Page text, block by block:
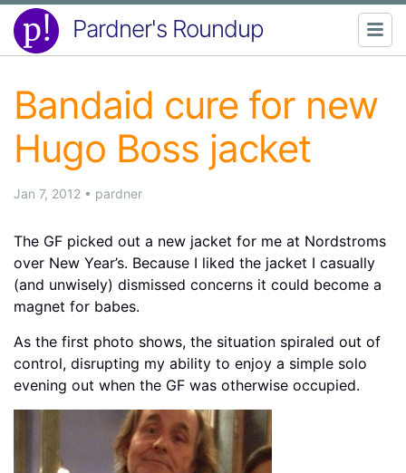
Pardner's Roundup
Bandaid cure for new
Hugo Boss jacket
Jan 7, 2012 • pardner
The GF picked out a new jacket for me at Nordstroms
over New Year’s. Because I liked the jacket I casually
(and unwisely) dismissed concerns it could become a
magnet for babes.
As the first photo shows, the situation spiraled out of
control, disrupting my ability to enjoy a simple solo
evening out when the GF was otherwise occupied.